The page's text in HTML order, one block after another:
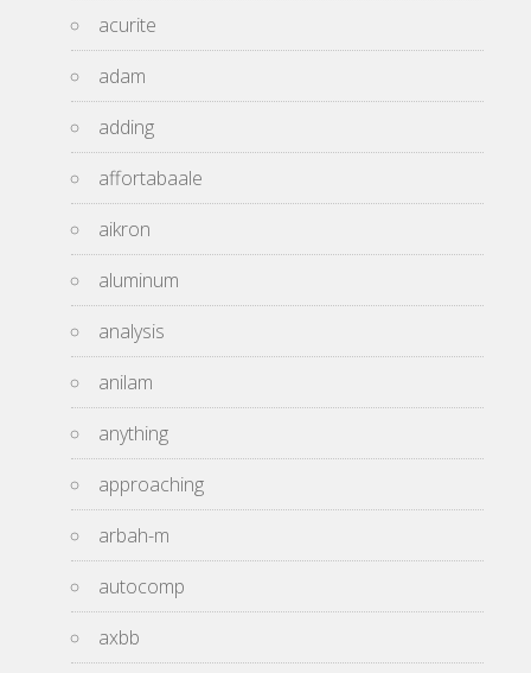
acurite
adam
adding
affortabaale
aikron
aluminum
analysis
anilam
anything
approaching
arbah-m
autocomp
axbb